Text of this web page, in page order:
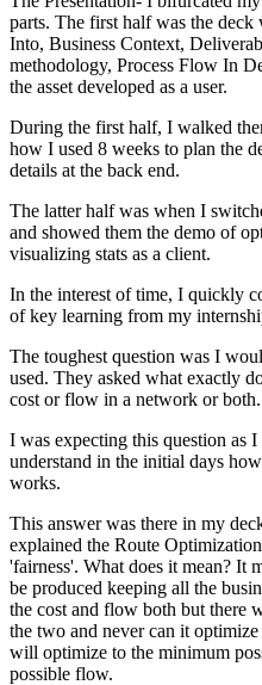
parts. The first half was the
Into, Business Context,
methodology, Process Flow In
the asset developed as a user.
During the first half, I walked
how I used 8 weeks to plan the
details at the back end.
The latter half was when I
and showed them the demo of
visualizing stats as a client.
In the interest of time, I quickly
of key learning from my
The toughest question was I
used. They asked what exactly
cost or flow in a network or both.
I was expecting this question as
understand in the initial days
works.
This answer was there in my
explained the Route
'fairness'. What does it mean? It
be produced keeping all the
the cost and flow both but there
the two and never can it
will optimize to the minimum
possible flow.